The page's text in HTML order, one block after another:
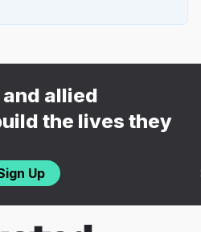
allied
the lives they
Up